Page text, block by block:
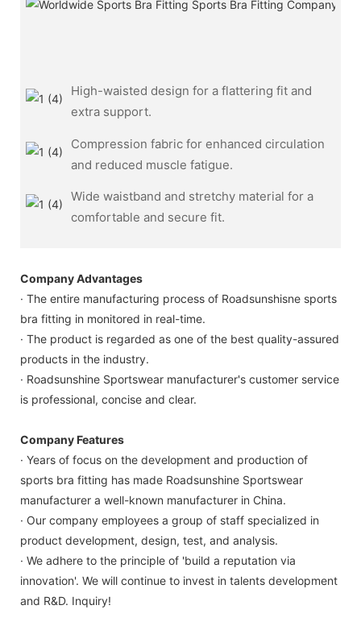
High-waisted design for a flattering fit and
extra support.
Compression fabric for enhanced circulation
and reduced muscle fatigue.
Wide waistband and stretchy material for a
comfortable and secure fit.
Company Advantages
· The entire manufacturing process of Roadsunshisne sports
bra fitting in monitored in real-time.
· The product is regarded as one of the best quality-assured
products in the industry.
· Roadsunshine Sportswear manufacturer's customer service
is professional, concise and clear.
Company Features
· Years of focus on the development and production of
sports bra fitting has made Roadsunshine Sportswear
manufacturer a well-known manufacturer in China.
· Our company employees a group of staff specialized in
product development, design, test, and analysis.
· We adhere to the principle of 'build a reputation via
innovation'. We will continue to invest in talents development
and R&D. Inquiry!